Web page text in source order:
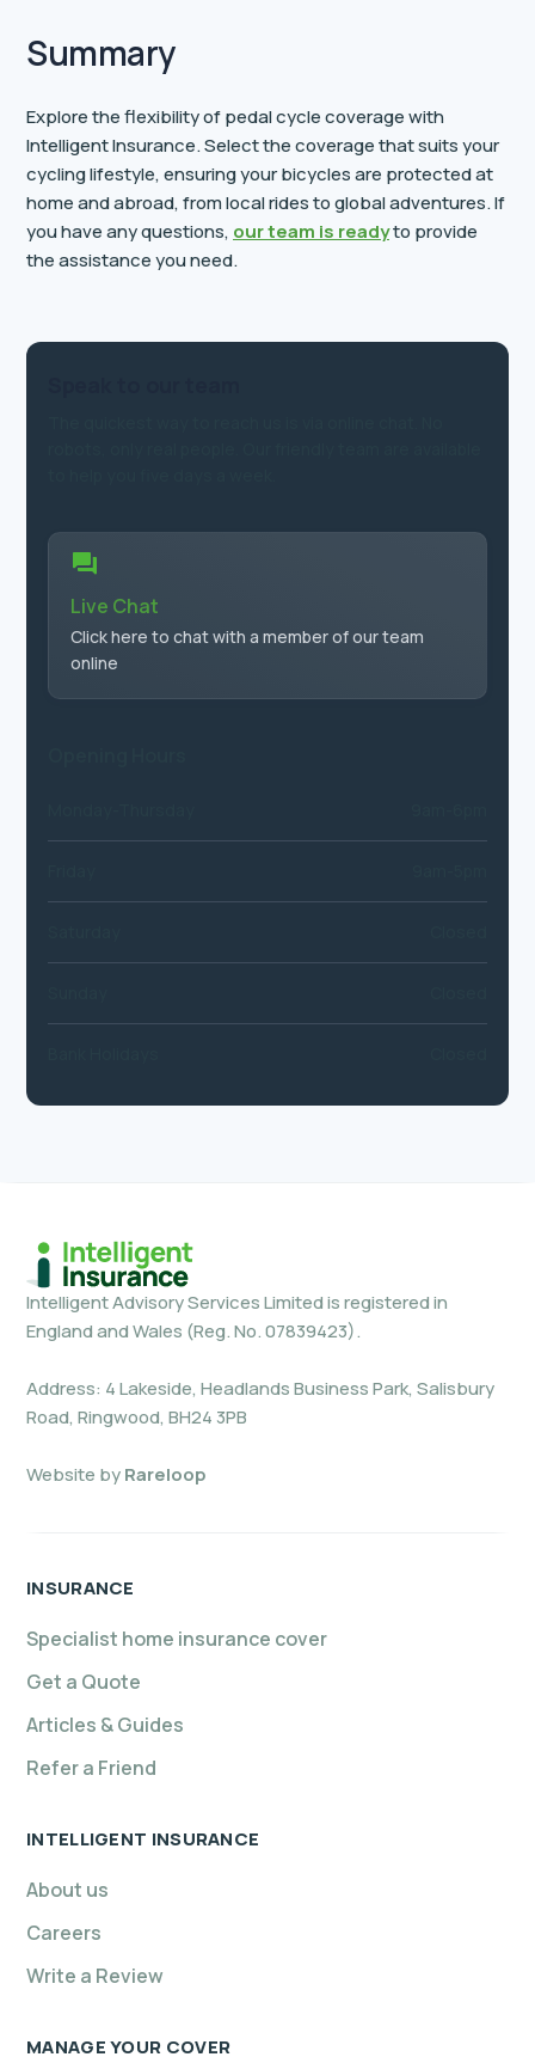
Summary
Explore the flexibility of pedal cycle coverage with
Intelligent Insurance. Select the coverage that suits your
cycling lifestyle, ensuring your bicycles are protected at
home and abroad, from local rides to global adventures. If
you have any questions, our team is readyto provide
the assistance you need.
Live Chat
Click here to chat with a member of our team
online
Intelligent Advisory Services Limited is registered in
England and Wales (Reg. No. 07839423).
Address: 4 Lakeside, Headlands Business Park, Salisbury
Road, Ringwood, BH24 3PB
Website byRareloop
INSURANCE
Specialist home insurance cover
Get a Quote
Articles & Guides
Refer a Friend
INTELLIGENT INSURANCE
About us
Careers
Write a Review
MANAGE YOUR COVER